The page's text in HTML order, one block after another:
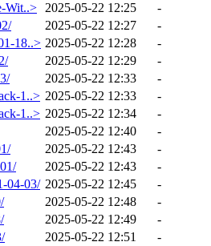
Wit..> 2025-05-22 12:25
-
2025-05-22 12:27
-
18..> 2025-05-22 12:28
-
2025-05-22 12:29
-
2025-05-22 12:33
-
1..> 2025-05-22 12:33
-
1..> 2025-05-22 12:34
-
2025-05-22 12:40
-
2025-05-22 12:43
-
2025-05-22 12:43
-
04-03/ 2025-05-22 12:45
-
2025-05-22 12:48
-
2025-05-22 12:49
-
2025-05-22 12:51
-